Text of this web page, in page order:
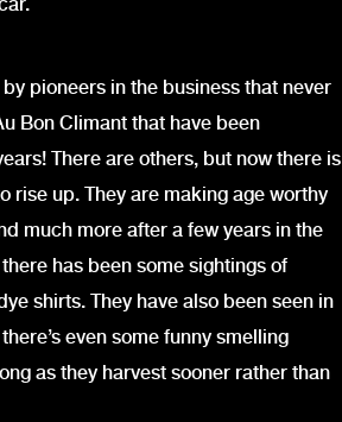
pioneers in the business that never
Bon Climant that have been
There are others, but now there is
rise up. They are making age worthy
much more after a few years in the
has been some sightings of
shirts. They have also been seen in
even some funny smelling
as they harvest sooner rather than